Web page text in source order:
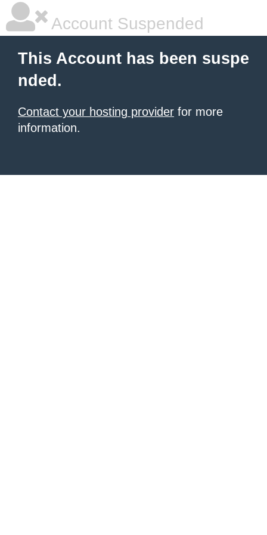
Account Suspended
This Account has been suspe
nded.
Contact your hosting provider for more
information.